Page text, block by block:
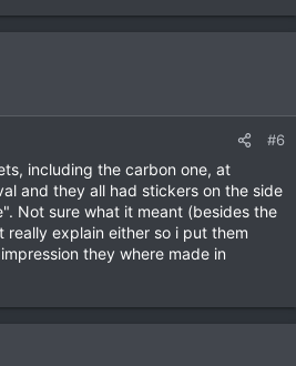
#6
including the carbon one, at
and they all had stickers on the side
Not sure what it meant (besides the
explain either so i put them
they where made in